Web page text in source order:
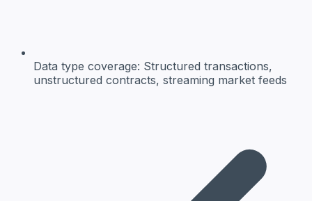
Data type coverage: Structured transactions,
unstructured contracts, streaming market feeds